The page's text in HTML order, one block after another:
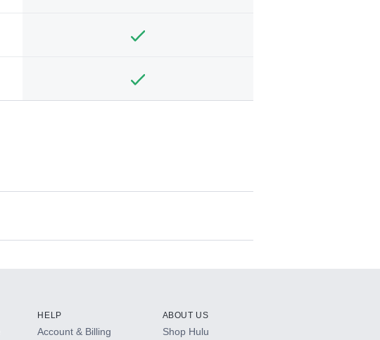
HELP
Account & Billing
ABOUT US
Shop Hulu